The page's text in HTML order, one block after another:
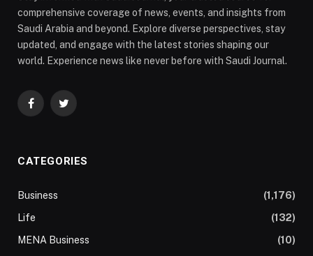
comprehensive coverage of news, events, and insights from
Saudi Arabia and beyond. Explore diverse perspectives, stay
updated, and engage with the latest stories shaping our
world. Experience news like never before with Saudi Journal.
FacebookTwitter
CATEGORIES
Business
(1,176)
Life
(132)
MENA Business
(10)